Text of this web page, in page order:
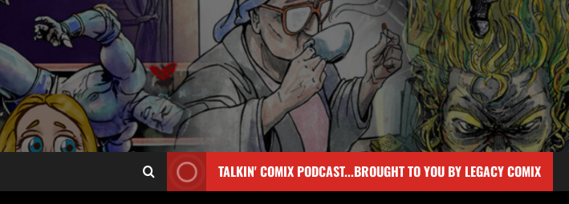
TALKIN' COMIX PODCAST...BROUGHT TO YOU BY LEGACY COMIX